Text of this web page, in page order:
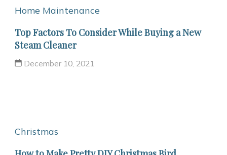
Home Maintenance
Top Factors To Consider While Buying a New
Steam Cleaner
December 10, 2021
Christmas